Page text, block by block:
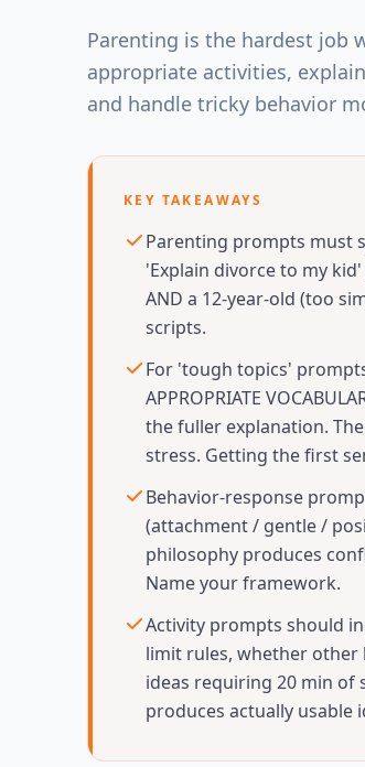
Parenting is the hardest job
appropriate activities,
and handle tricky behavior
KEY TAKEAWAYS
Parenting prompts must
'Explain divorce to my
AND a 12-year-old (too
scripts.
For 'tough topics'
APPROPRIATE
the fuller explanation.
stress. Getting the first
Behavior-response
(attachment / gentle /
philosophy produces
Name your framework.
Activity prompts should
limit rules, whether other
ideas requiring 20 min of
produces actually usable